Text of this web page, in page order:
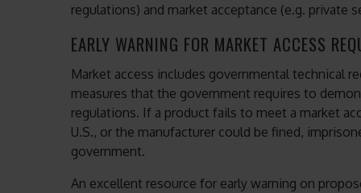
regulations) and market acceptance (e.g. private
EARLY WARNING FOR MARKET ACCESS
Market access includes governmental technical
measures that the government requires to
regulations. If a product fails to meet a market
U.S., or the manufacturer could be fined,
government.
An excellent resource for early warning on